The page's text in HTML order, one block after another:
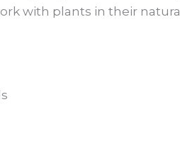
with plants in their natural